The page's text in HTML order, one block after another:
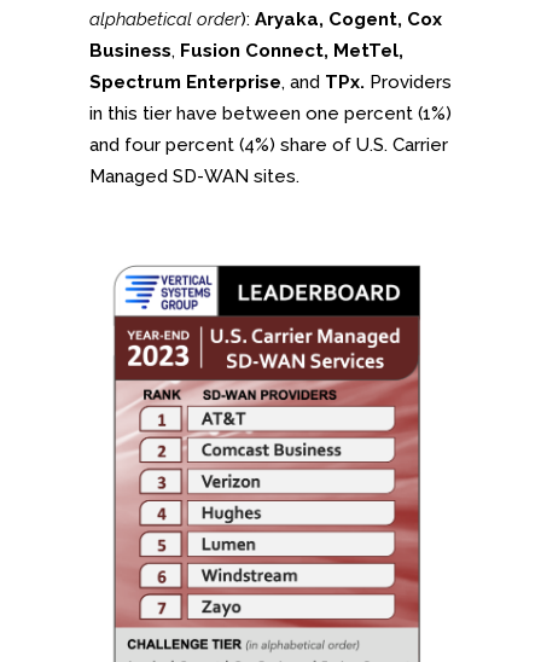
alphabetical order): Aryaka, Cogent, Cox
Business, Fusion Connect, MetTel,
Spectrum Enterprise, and TPx. Providers
in this tier have between one percent (1%)
and four percent (4%) share of U.S. Carrier
Managed SD-WAN sites.